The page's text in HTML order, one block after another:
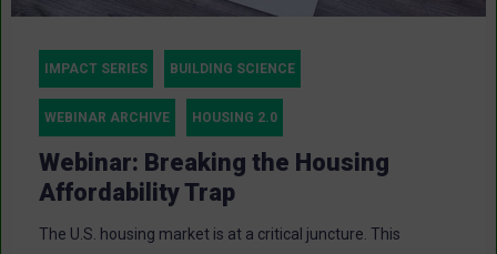
IMPACT SERIES BUILDING SCIENCE
WEBINAR ARCHIVE HOUSING 2.0
Webinar: Breaking the Housing
Affordability Trap
The U.S. housing market is at a critical juncture. This